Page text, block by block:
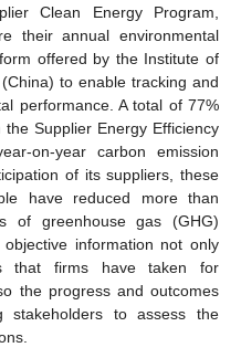
Clean Energy Program,
their annual environmental
offered by the Institute of
to enable tracking and
performance. A total of 77%
the Supplier Energy Efficiency
on-year carbon emission
of its suppliers, these
have reduced more than
of greenhouse gas (GHG)
information not only
that firms have taken for
the progress and outcomes
stakeholders to assess the